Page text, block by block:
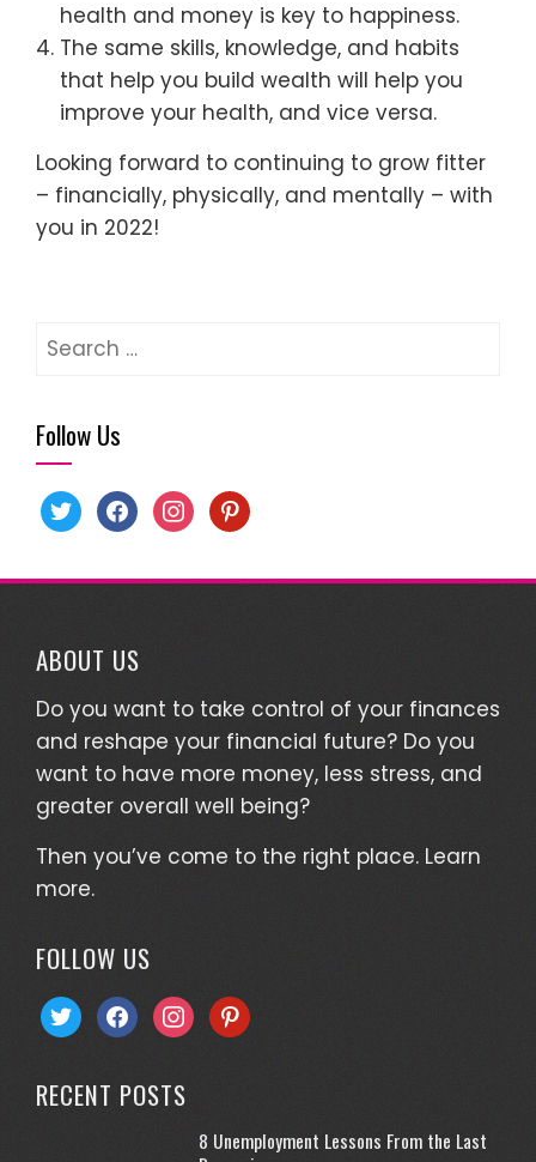
health and money is key to happiness.
The same skills, knowledge, and habits
that help you build wealth will help you
improve your health, and vice versa.
Looking forward to continuing to grow fitter
– financially, physically, and mentally – with
you in 2022!
Search
Follow Us
twitterfacebookinstagrampinterest
ABOUT US
Do you want to take control of your finances
and reshape your financial future? Do you
want to have more money, less stress, and
greater overall well being?
Then you’ve come to the right place. Learn
more.
FOLLOW US
twitterfacebookinstagrampinterest
RECENT POSTS
8 Unemployment Lessons From the Last